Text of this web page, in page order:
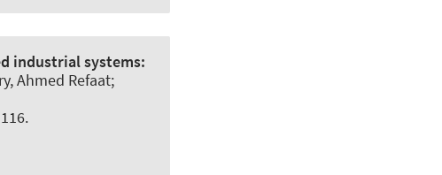
industrial systems:
Ahmed Refaat;